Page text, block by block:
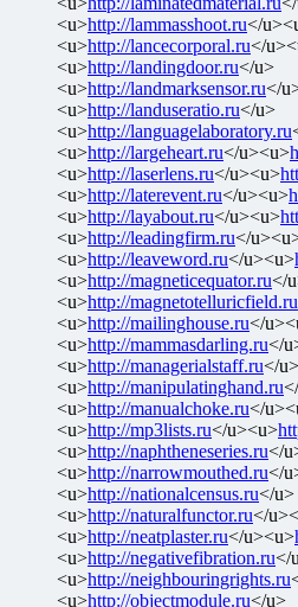
<u>http://lammasshoot.ru</
<u>http://lancecorporal.ru</
<u>http://landingdoor.ru</u>
<u>http://landmarksensor.ru</
<u>http://landuseratio.ru</u>
<u>http://languagelaboratory.ru
<u>http://largeheart.ru</u><u>
<u>http://laserlens.ru</u><u>
<u>http://laterevent.ru</u><u>
<u>http://layabout.ru</u><u>
<u>http://leadingfirm.ru</
<u>http://leaveword.ru</u><u>
<u>http://magneticequator.ru</
<u>http://magnetotelluricfield.ru
<u>http://mailinghouse.ru</
<u>http://mammasdarling.ru</
<u>http://managerialstaff.ru</u>
<u>http://manipulatinghand.ru
<u>http://manualchoke.ru</
<u>http://mp3lists.ru</u><u>
<u>http://naphtheneseries.ru</
<u>http://narrowmouthed.ru</
<u>http://nationalcensus.ru</u>
<u>http://naturalfunctor.ru</
<u>http://neatplaster.ru</u><u>
<u>http://negativefibration.ru</
<u>http://neighbouringrights.ru
<u>http://objectmodule.ru</u>